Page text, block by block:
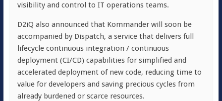
visibility and control to IT operations teams.
D2iQ also announced that Kommander will soon be
accompanied by Dispatch, a service that delivers full
lifecycle continuous integration / continuous
deployment (CI/CD) capabilities for simplified and
accelerated deployment of new code, reducing time to
value for developers and saving precious cycles from
already burdened or scarce resources.